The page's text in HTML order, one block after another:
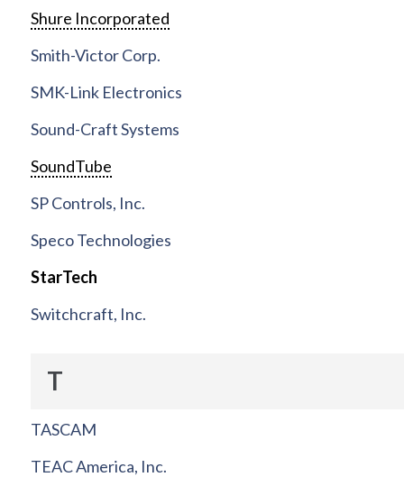
Shure Incorporated
Smith-Victor Corp.
SMK-Link Electronics
Sound-Craft Systems
SoundTube
SP Controls, Inc.
Speco Technologies
StarTech
Switchcraft, Inc.
T
TASCAM
TEAC America, Inc.